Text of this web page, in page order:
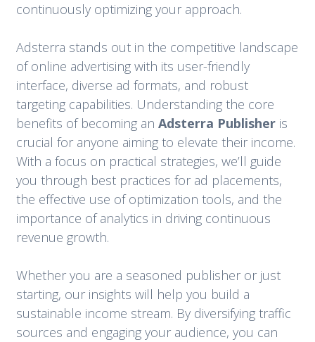
continuously optimizing your approach.
Adsterra stands out in the competitive landscape
of online advertising with its user-friendly
interface, diverse ad formats, and robust
targeting capabilities. Understanding the core
benefits of becoming an Adsterra Publisheris
crucial for anyone aiming to elevate their income.
With a focus on practical strategies, we’ll guide
you through best practices for ad placements,
the effective use of optimization tools, and the
importance of analytics in driving continuous
revenue growth.
Whether you are a seasoned publisher or just
starting, our insights will help you build a
sustainable income stream. By diversifying traffic
sources and engaging your audience, you can